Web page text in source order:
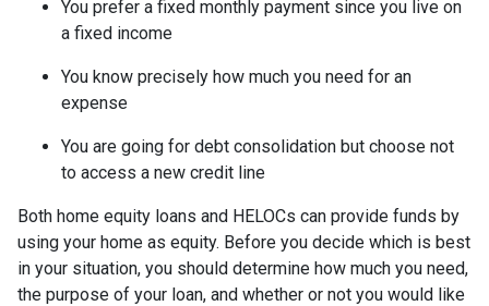
You prefer a fixed monthly payment since you live on
a fixed income
You know precisely how much you need for an
expense
You are going for debt consolidation but choose not
to access a new credit line
Both home equity loans and HELOCs can provide funds by
using your home as equity. Before you decide which is best
in your situation, you should determine how much you need,
the purpose of your loan, and whether or not you would like